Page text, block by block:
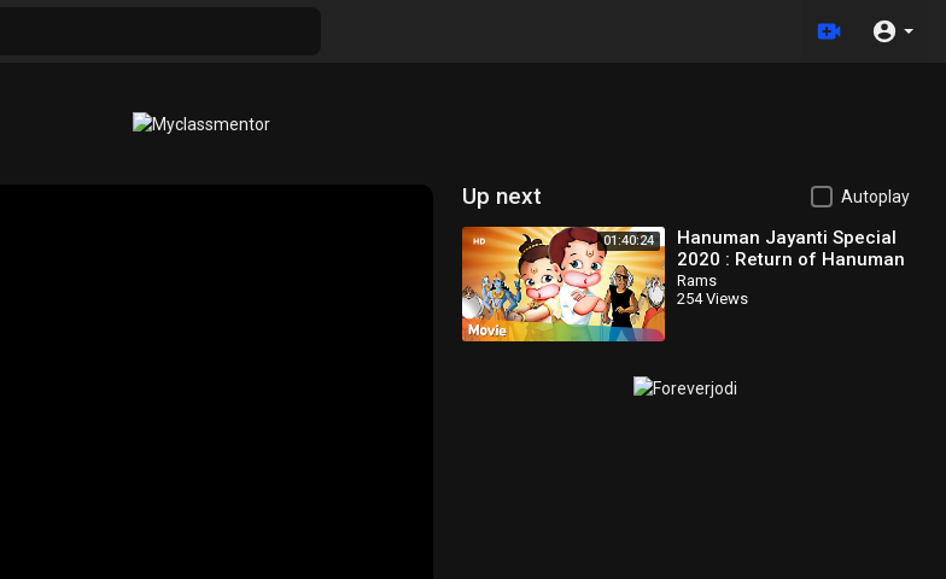
Up next Autoplay
01:40:24
Hanuman Jayanti Special
2020 : Return of Hanuman
Movie in Telugu | Popular
Animated Movie for Kids
Rams
254 Views